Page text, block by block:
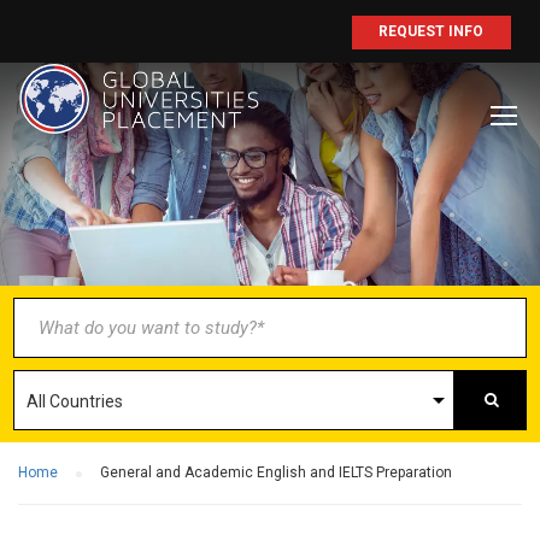
REQUEST INFO
Home General and Academic English and IELTS Preparation
BECOME AN
AGENT/PARTNER
Partner with us and explore greater
opportunities for your business!
GET STARTED NOW